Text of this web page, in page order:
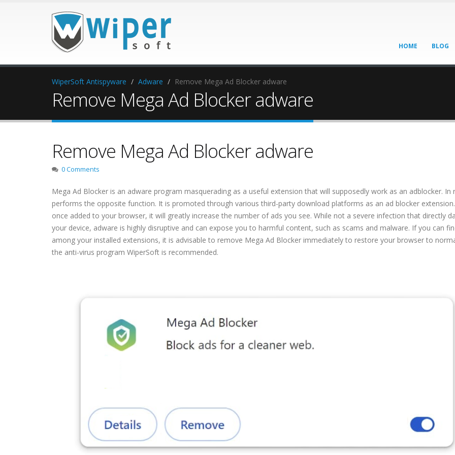
HOME BLOG
WiperSoft Antispyware Adware Remove Mega Ad Blocker adware
Remove Mega Ad Blocker adware
Remove Mega Ad Blocker adware
0 Comments
Mega Ad Blocker is an adware program masquerading as a useful extension that will supposedly work as an adblocker. In
performs the opposite function. It is promoted through various third-party download platforms as an ad blocker
once added to your browser, it will greatly increase the number of ads you see. While not a severe infection that directly
your device, adware is highly disruptive and can expose you to harmful content, such as scams and malware. If you can
among your installed extensions, it is advisable to remove Mega Ad Blocker immediately to restore your browser to
the anti-virus program WiperSoft is recommended.